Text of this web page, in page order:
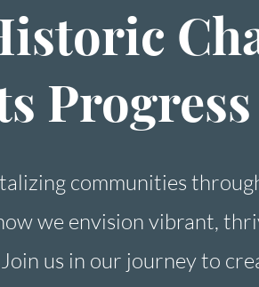
Progress
communities
we envision vibrant,
us in our journey to